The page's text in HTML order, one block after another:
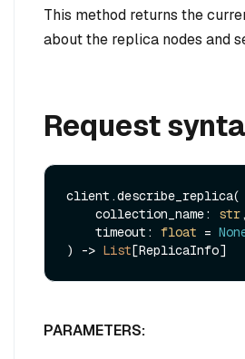
This method returns the
about the replica nodes and
Request
client.describe_replica(
    collection_name:
str,
    timeout:
float =
) -> List
PARAMETERS: